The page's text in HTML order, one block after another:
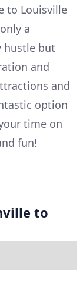
to Louisville
a
hustle but
and
and
option
time on
fun!
to